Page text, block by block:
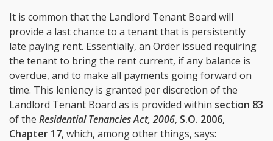
It is common that the Landlord Tenant Board will
provide a last chance to a tenant that is persistently
late paying rent. Essentially, an Order issued requiring
the tenant to bring the rent current, if any balance is
overdue, and to make all payments going forward on
time. This leniency is granted per discretion of the
Landlord Tenant Board as is provided within section 83
of the Residential Tenancies Act, 2006, S.O. 2006,
Chapter 17, which, among other things, says: